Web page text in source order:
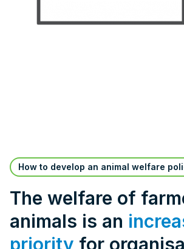
How to develop an animal welfare
The welfare of
animals is an
priority for